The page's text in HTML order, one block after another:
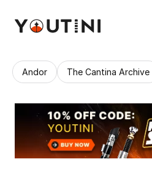
Andor The Cantina Archive